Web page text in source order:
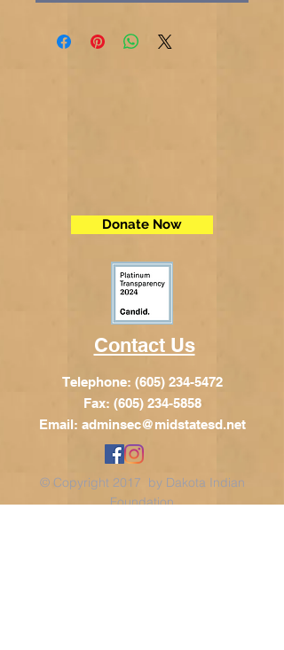
Donate Now
Contact Us
Telephone: (605) 234-5472
Fax: (605) 234-5858
Email: adminsec@midstatesd.net
© Copyright 2017 by Dakota Indian
Foundation